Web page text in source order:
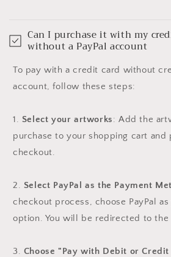
Can I purchase it with my
without a PayPal account
To pay with a credit card without
account, follow these steps:
1. Select your artworks: Add the
purchase to your shopping cart and
checkout.
2. Select PayPal as the Payment
checkout process, choose PayPal
option. You will be redirected to the
3. Choose "Pay with Debit or Credit